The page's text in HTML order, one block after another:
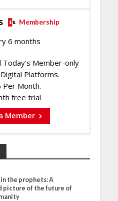
Membership
6 months
Today's Member-only
Platforms.
Per Month.
free trial
Member
the prophets: A
picture of the future of